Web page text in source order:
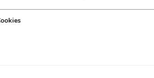
control and documentation.
planning for critical parts.
single‑supplier dependency.
typically: